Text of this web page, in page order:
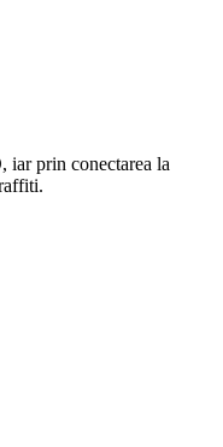
iar prin conectarea la